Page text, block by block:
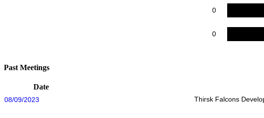
0
0
Past Meetings
Date
08/09/2023 Thirsk Falcons